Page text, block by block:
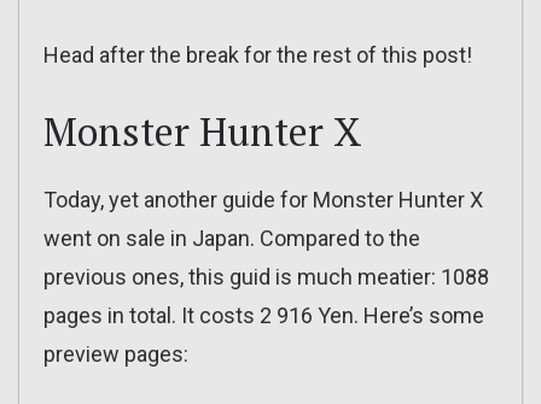
Head after the break for the rest of this post!
Monster Hunter X
Today, yet another guide for Monster Hunter X
went on sale in Japan. Compared to the
previous ones, this guid is much meatier: 1088
pages in total. It costs 2 916 Yen. Here’s some
preview pages: